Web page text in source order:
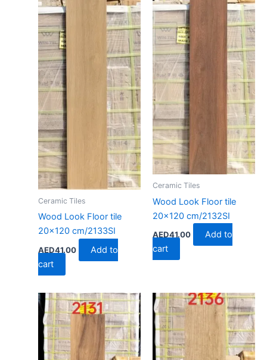
Ceramic Tiles
Wood Look Floor tile
20×120 cm/2133SI
AED41.00
Add to
cart
Ceramic Tiles
Wood Look Floor tile
20×120 cm/2132SI
AED41.00
Add to
cart